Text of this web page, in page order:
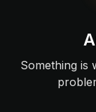
Something is